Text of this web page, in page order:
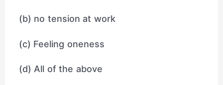
(b) no tension at work
(c) Feeling oneness
(d) All of the above